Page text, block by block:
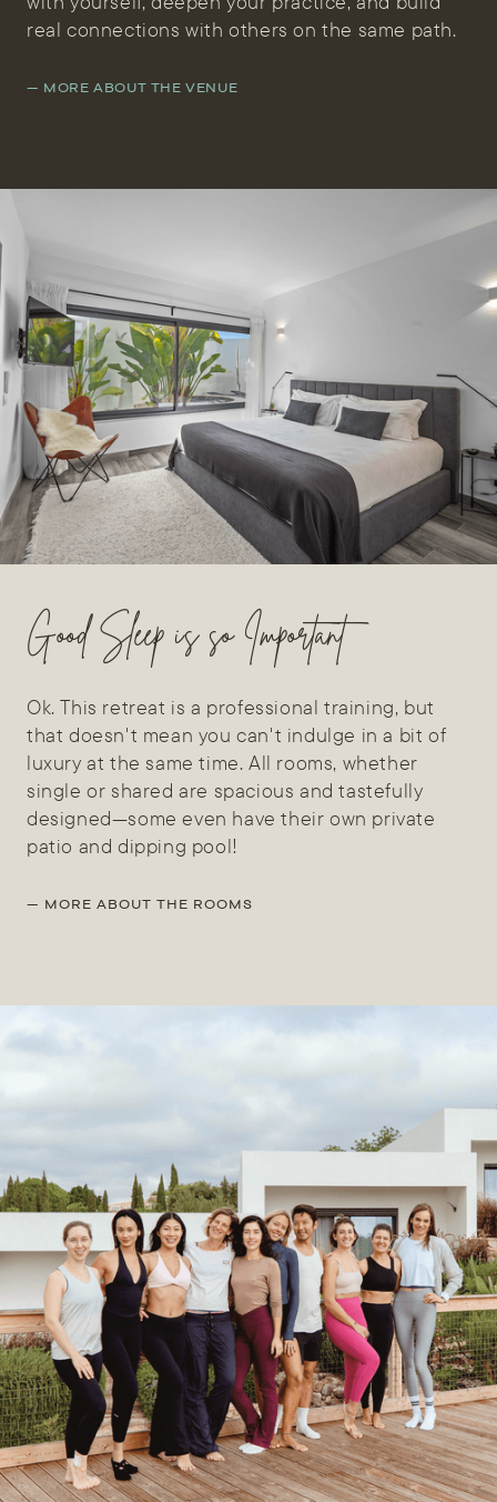
real connections with others on the same path.
— MORE ABOUT THE VENUE
Good Sleep is so Important
Ok. This retreat is a professional training, but
that doesn't mean you can't indulge in a bit of
luxury at the same time. All rooms, whether
single or shared are spacious and tastefully
designed—some even have their own private
patio and dipping pool!
— MORE ABOUT THE ROOMS